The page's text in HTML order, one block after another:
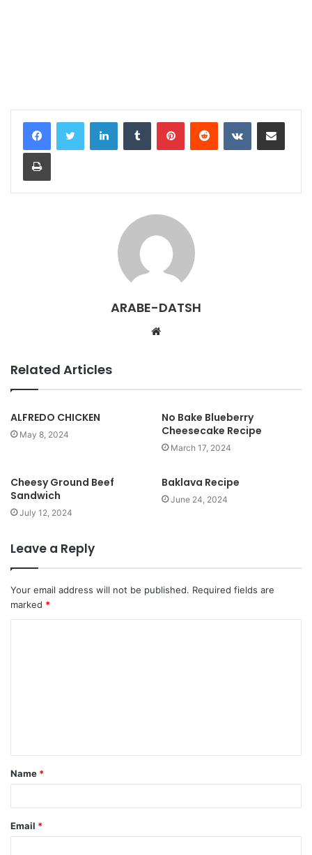
ARABE-DATSH
t
e
Related Articles
ALFREDO CHICKEN
May 8, 2024
No Bake Blueberry
Cheesecake Recipe
March 17, 2024
Cheesy Ground Beef
Sandwich
July 12, 2024
Baklava Recipe
June 24, 2024
Leave a Reply
Your email address will not be published. Required fields are
marked *
Name *
Email *